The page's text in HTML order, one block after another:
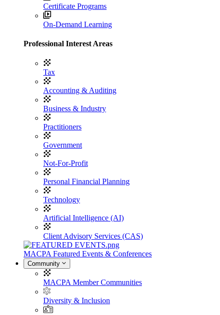
Certificate Programs
On-Demand Learning
Professional Interest Areas
Tax
Accounting & Auditing
Business & Industry
Practitioners
Government
Not-For-Profit
Personal Financial Planning
Technology
Artificial Intelligence (AI)
Client Advisory Services (CAS)
MACPA Featured Events & Conferences
Community
MACPA Member Communities
Diversity & Inclusion